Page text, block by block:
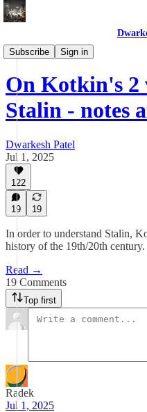
Subscribe
Sign in
Blog
On Kotkin's 2
Stalin - notes
Dwarkesh Patel
Jul 1, 2025
122
19 19
In order to understand Stalin,
history of the 19th/20th century.
Read →
19 Comments
Top first
Radek
Jul 1, 2025